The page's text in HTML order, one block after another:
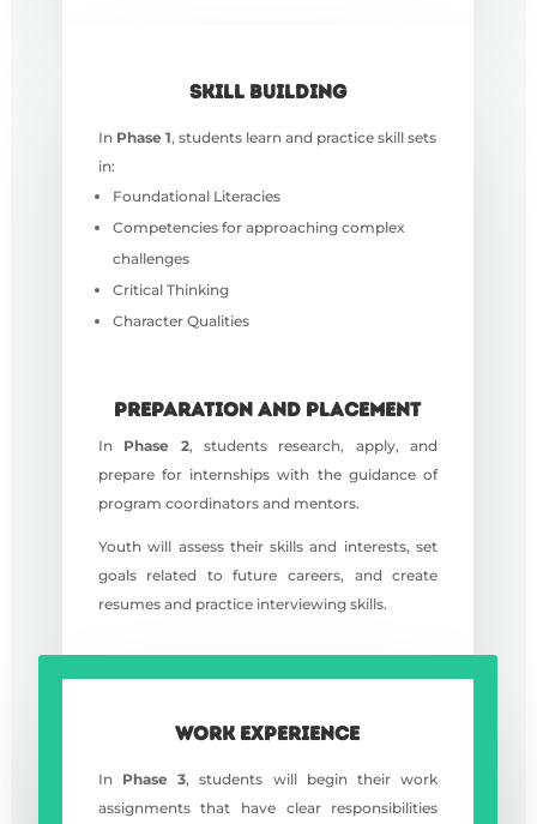
SKILL BUILDING
In Phase 1, students learn and practice skill sets
in:
Foundational Literacies
Competencies for approaching complex
challenges
Critical Thinking
Character Qualities
PREPARATION AND PLACEMENT
In Phase 2, students research, apply, and
prepare for internships with the guidance of
program coordinators and mentors.
Youth will assess their skills and interests, set
goals related to future careers, and create
resumes and practice interviewing skills.
WORK EXPERIENCE
In Phase 3, students will begin their work
assignments that have clear responsibilities